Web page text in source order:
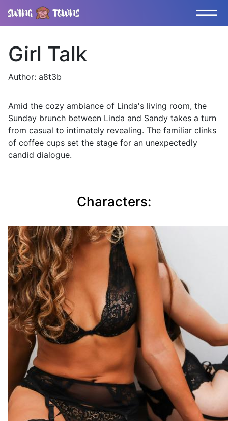
Girl Talk
Author: a8t3b
Amid the cozy ambiance of Linda's living room, the
Sunday brunch between Linda and Sandy takes a turn
from casual to intimately revealing. The familiar clinks
of coffee cups set the stage for an unexpectedly
candid dialogue.
Characters: